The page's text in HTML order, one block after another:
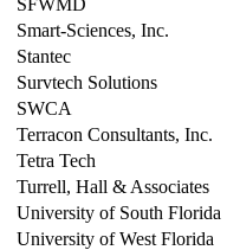
SFWMD
Smart-Sciences, Inc.
Stantec
Survtech Solutions
SWCA
Terracon Consultants, Inc.
Tetra Tech
Turrell, Hall & Associates
University of South Florida
University of West Florida